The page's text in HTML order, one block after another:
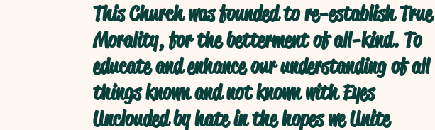
This Church was founded to re-establish True
Morality, for the betterment of all-kind. To
educate and enhance our understanding of all
things known and not known with Eyes
Unclouded by hate in the hopes we Unite